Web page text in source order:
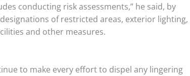
conducting risk assessments,” he said, by
of restricted areas, exterior lighting,
and other measures.
to make every effort to dispel any lingering